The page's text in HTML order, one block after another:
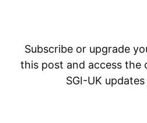
Subscribe or upgrade
this post and access the
SGI-UK